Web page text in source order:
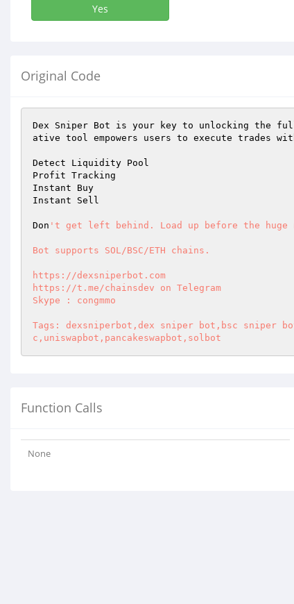
Yes
Original Code
Dex Sniper Bot is your key to unlocking the
ative tool empowers users to execute trades
Detect Liquidity Pool
Profit Tracking
Instant Buy
Instant Sell
Don 't get left behind. Load up before the huge
Bot supports SOL/BSC/ETH chains.
https://dexsniperbot.com
https://t.me/chainsdev on Telegram
Skype : congmmo
Tags: dexsniperbot,dex sniper bot,bsc sniper
c,uniswapbot,pancakeswapbot,solbot
Function Calls
None